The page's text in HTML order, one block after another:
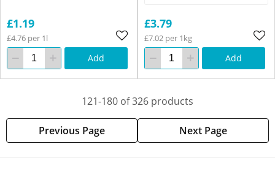
£1.19
£4.76 per 1l
Add
£3.79
£7.02 per 1kg
Add
121-180 of 326 products
Previous Page Next Page